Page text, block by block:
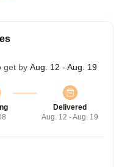
get by Aug. 12 - Aug. 19
Delivered
Aug. 12 - Aug. 19